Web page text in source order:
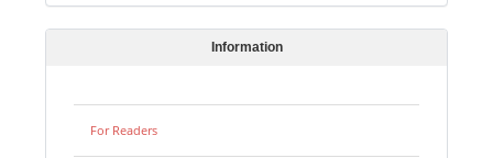
Information
For Readers